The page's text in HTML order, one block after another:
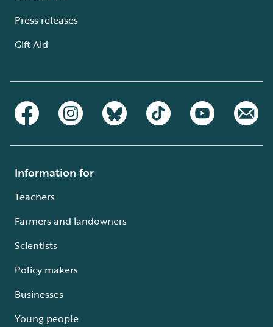
Press releases
Gift Aid
Information for
Teachers
Farmers and landowners
Scientists
Policy makers
Businesses
Young people